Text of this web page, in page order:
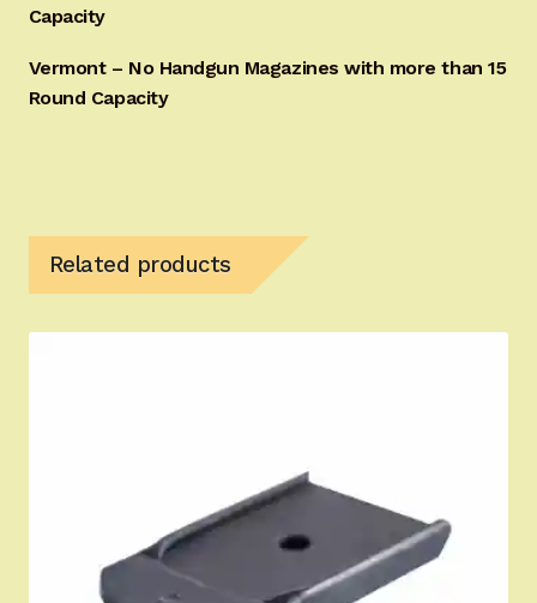
Capacity
Vermont – No Handgun Magazines with more than 15
Round Capacity
Related products